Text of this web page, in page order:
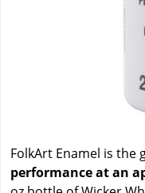
FolkArt Enamel is the
performance at an